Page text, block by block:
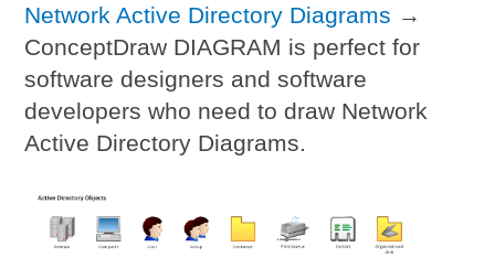
Network Active Directory Diagrams →
ConceptDraw DIAGRAM is perfect for
software designers and software
developers who need to draw Network
Active Directory Diagrams.